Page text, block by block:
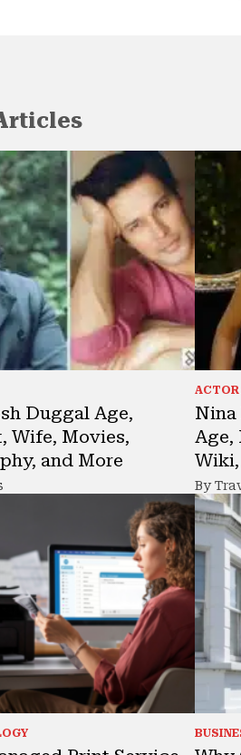
Duggal Age,
Wife, Movies,
and More
ACTOR
Nina
Age,
By